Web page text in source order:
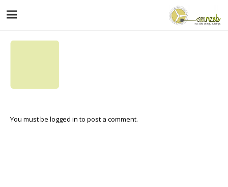
You must be logged in to post a comment.